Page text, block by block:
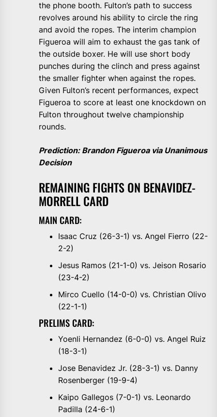
the phone booth. Fulton’s path to success
revolves around his ability to circle the ring
and avoid the ropes. The interim champion
Figueroa will aim to exhaust the gas tank of
the outside boxer. He will use short body
punches during the clinch and press against
the smaller fighter when against the ropes.
Given Fulton’s recent performances, expect
Figueroa to score at least one knockdown on
Fulton throughout twelve championship
rounds.
Prediction: Brandon Figueroa via Unanimous
Decision
REMAINING FIGHTS ON BENAVIDEZ-
MORRELL CARD
MAIN CARD:
Isaac Cruz (26-3-1) vs. Angel Fierro (22-
2-2)
Jesus Ramos (21-1-0) vs. Jeison Rosario
(23-4-2)
Mirco Cuello (14-0-0) vs. Christian Olivo
(22-1-1)
PRELIMS CARD:
Yoenli Hernandez (6-0-0) vs. Angel Ruiz
(18-3-1)
Jose Benavidez Jr. (28-3-1) vs. Danny
Rosenberger (19-9-4)
Kaipo Gallegos (7-0-1) vs. Leonardo
Padilla (24-6-1)